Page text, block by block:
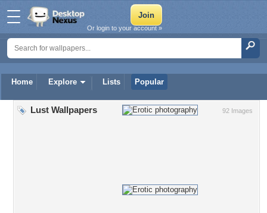
Home Explore Lists Popular
Or login to your account »
92 Images
Lust Wallpapers